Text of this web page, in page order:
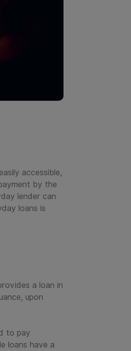
accessible,
by the
lender can
loans is
a loan in
upon
to pay
loans have a